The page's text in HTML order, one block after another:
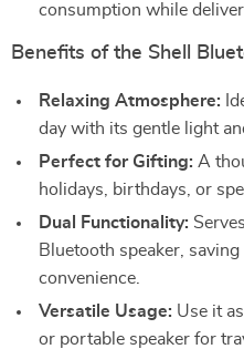
consumption while
Benefits of the Shell
Relaxing Atmosphere:
day with its gentle light
Perfect for Gifting: A
holidays, birthdays, or
Dual Functionality:
Bluetooth speaker,
convenience.
Versatile Usage: Use it
or portable speaker for